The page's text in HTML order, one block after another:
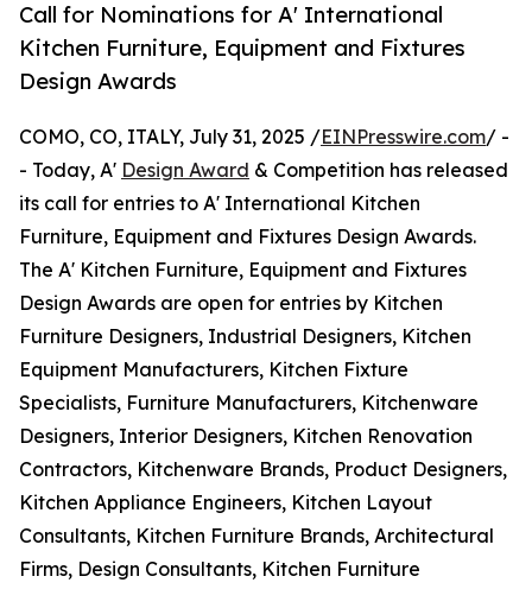
Call for Nominations for A' International
Kitchen Furniture, Equipment and Fixtures
Design Awards
COMO, CO, ITALY, July 31, 2025 /EINPresswire.com/ -
- Today, A' Design Award & Competition has released
its call for entries to A' International Kitchen
Furniture, Equipment and Fixtures Design Awards.
The A' Kitchen Furniture, Equipment and Fixtures
Design Awards are open for entries by Kitchen
Furniture Designers, Industrial Designers, Kitchen
Equipment Manufacturers, Kitchen Fixture
Specialists, Furniture Manufacturers, Kitchenware
Designers, Interior Designers, Kitchen Renovation
Contractors, Kitchenware Brands, Product Designers,
Kitchen Appliance Engineers, Kitchen Layout
Consultants, Kitchen Furniture Brands, Architectural
Firms, Design Consultants, Kitchen Furniture